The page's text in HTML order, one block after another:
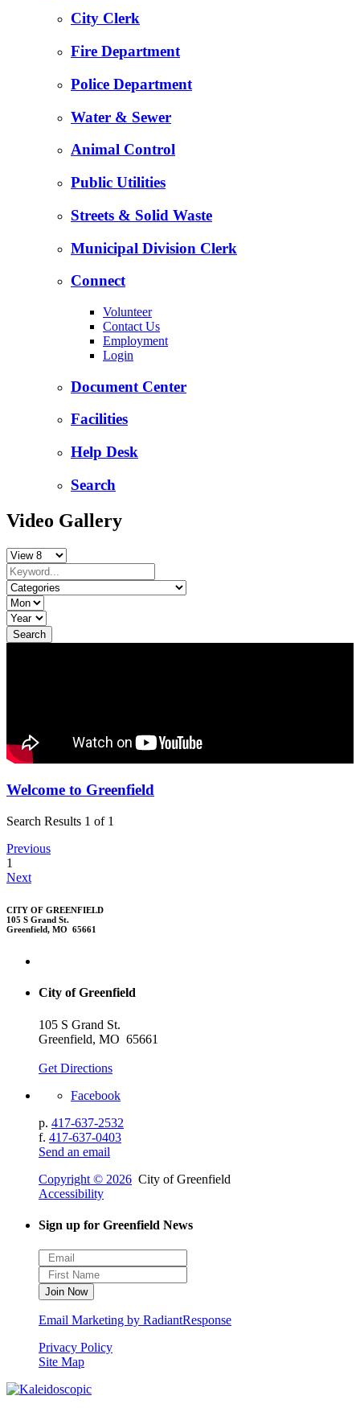
City Clerk
Fire Department
Police Department
Water & Sewer
Animal Control
Public Utilities
Streets & Solid Waste
Municipal Division Clerk
Connect
Volunteer
Contact Us
Employment
Login
Document Center
Facilities
Help Desk
Search
Video Gallery
Welcome to Greenfield
Search Results 1 of 1
Previous
1
Next
CITY OF GREENFIELD
105 S Grand St.
Greenfield, MO 65661
City of Greenfield
105 S Grand St.
Greenfield, MO 65661
Get Directions
Facebook
p. 417-637-2532
f. 417-637-0403
Send an email
Copyright © 2026 City of Greenfield
Accessibility
Sign up for Greenfield News
Email Marketing by RadiantResponse
Privacy Policy
Site Map